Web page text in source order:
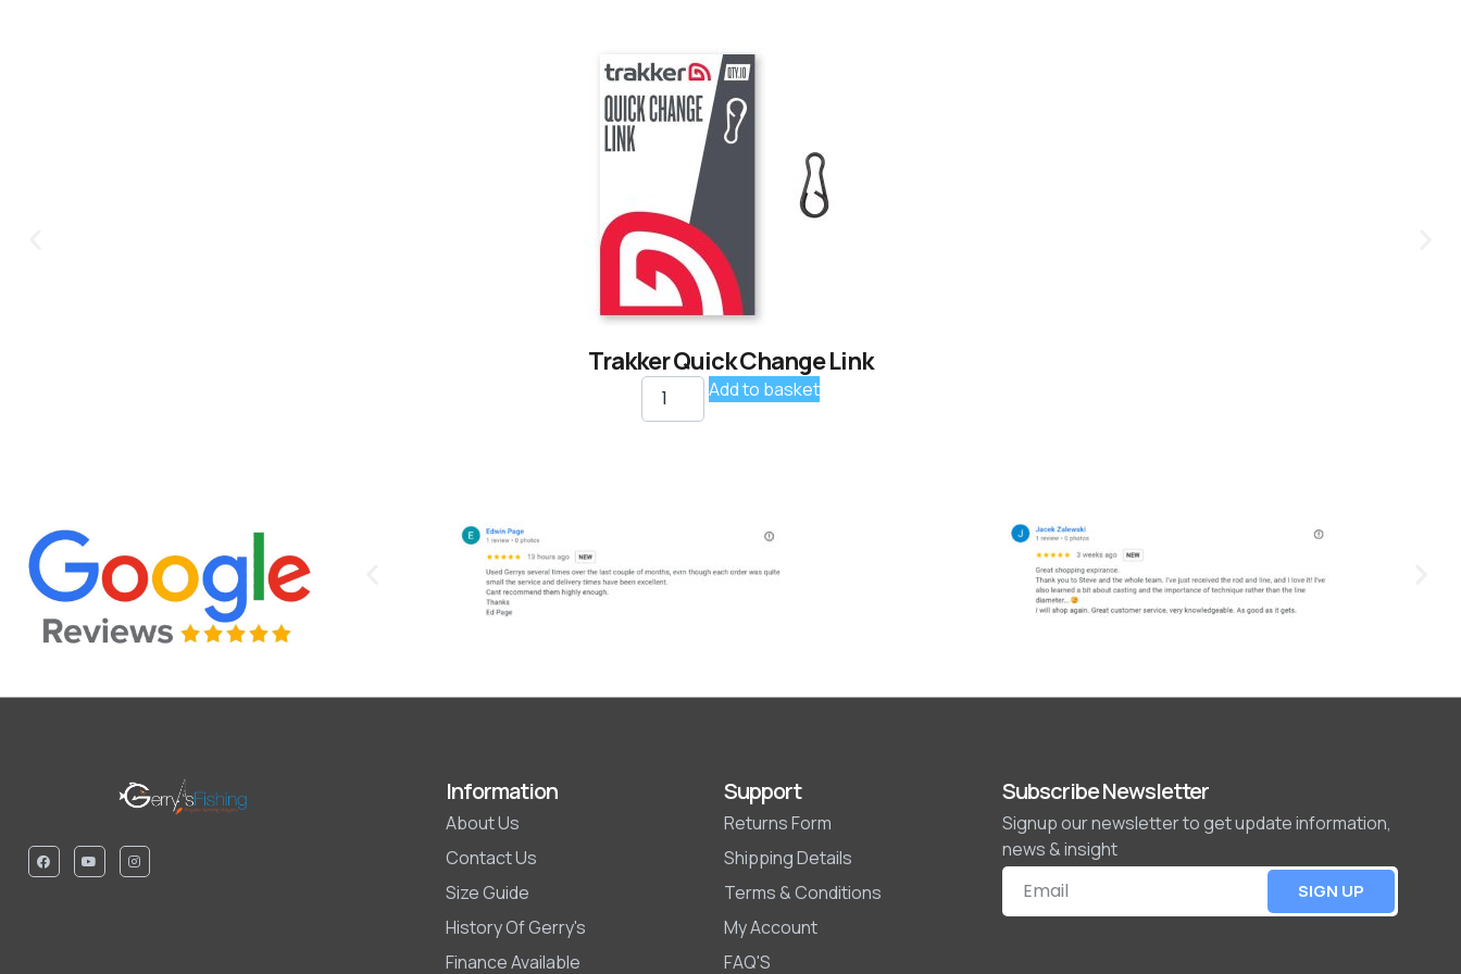
Trakker Quick Change Link
Add to basket
Information
About Us
Contact Us
Size Guide
History Of Gerry's
Finance Available
Support
Returns Form
Shipping Details
Terms & Conditions
My Account
FAQ'S
Subscribe Newsletter
Signup our newsletter to get update information,
news & insight
SIGN UP